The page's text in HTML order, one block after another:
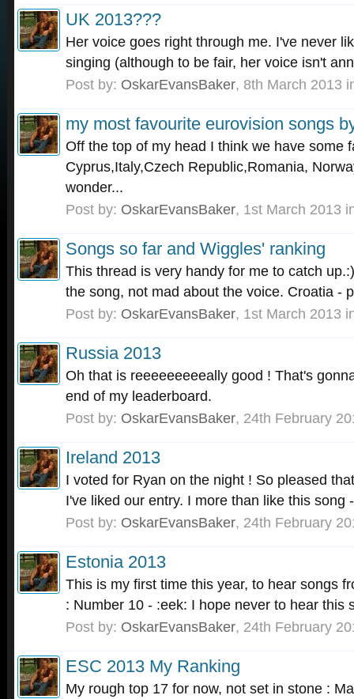
UK 2013???
Her voice goes right through me. I've never
singing (although to be fair, her voice isn't
Post by: OskarEvansBaker, 8th March 2013
my most favourite eurovision songs
Off the top of my head I think we have some
Cyprus,Italy,Czech Republic,Romania,
wonder...
Post by: OskarEvansBaker, 1st March 2013
Songs so far and Wiggles' ranking
This thread is very handy for me to catch
the song, not mad about the voice. Croatia -
Post by: OskarEvansBaker, 1st March 2013
Russia 2013
Oh that is reeeeeeeeeally good ! That's
end of my leaderboard.
Post by: OskarEvansBaker, 24th February
Ireland 2013
I voted for Ryan on the night ! So pleased
I've liked our entry. I more than like this song
Post by: OskarEvansBaker, 24th February
Estonia 2013
This is my first time this year, to hear songs
: Number 10 - :eek: I hope never to hear this
Post by: OskarEvansBaker, 24th February
ESC 2013 My Ranking
My rough top 17 for now, not set in stone :